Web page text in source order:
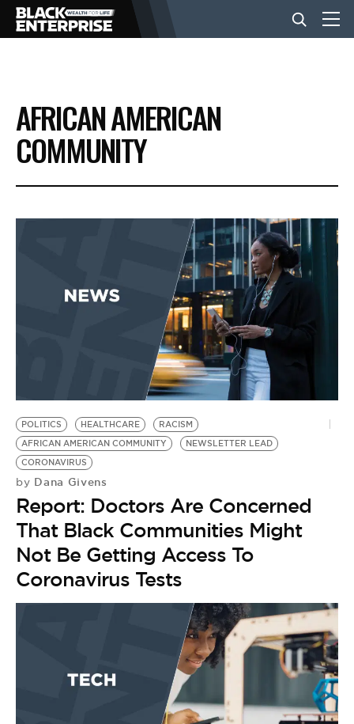
BUSINESS
NEWS
VIDEOS
AFRICAN AMERICAN
COMMUNITY
POLITICS HEALTHCARE
RACISM
AFRICAN AMERICAN COMMUNITY
NEWSLETTER LEAD
CORONAVIRUS
by Dana Givens
Report: Doctors Are Concerned
That Black Communities Might
Not Be Getting Access To
Coronavirus Tests